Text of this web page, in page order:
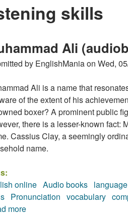
skills
Ali
by EnglishManiaon Wed,
Ali is a name that
of the extent of his
boxer? A prominent public
there is a lesser-known fact:
Cassius Clay, a seemingly
name.
online Audio books
Pronunciation vocabulary
more